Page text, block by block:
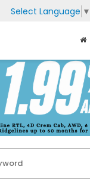
Select Language ▼